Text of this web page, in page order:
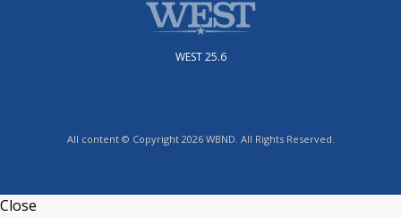
WEST 25.6
All content © Copyright 2026 WBND. All Rights Reserved.
Close